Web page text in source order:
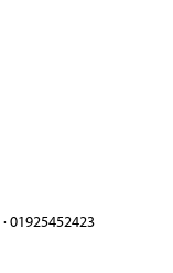
· 01925452423